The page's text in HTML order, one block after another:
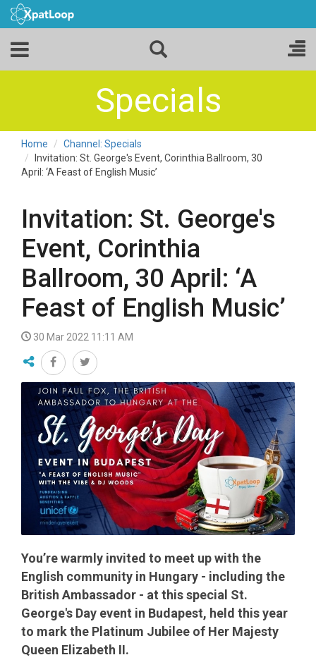
Specials
Home
Channel: Specials
Invitation: St. George's Event, Corinthia Ballroom, 30
April: ‘A Feast of English Music’
Invitation: St. George's
Event, Corinthia
Ballroom, 30 April: ‘A
Feast of English Music’
30 Mar 2022 11:11 AM
You’re warmly invited to meet up with the
English community in Hungary - including the
British Ambassador - at this special St.
George's Day event in Budapest, held this year
to mark the Platinum Jubilee of Her Majesty
Queen Elizabeth II.